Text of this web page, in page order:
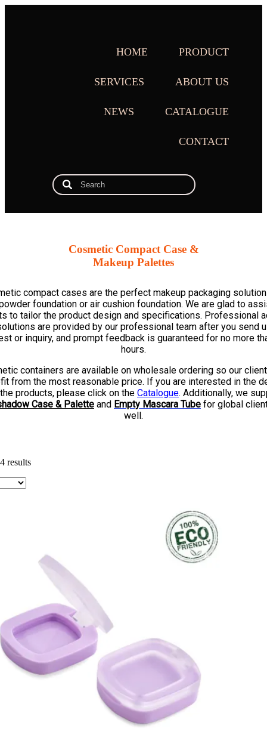
HOME PRODUCT
SERVICES ABOUT US
NEWS CATALOGUE
CONTACT
Cosmetic Compact Case &
Makeup Palettes
compact cases are the perfect makeup packaging
foundation or air cushion foundation. We are glad to
to tailor the product design and specifications. Professional
are provided by our professional team after you send
or inquiry, and prompt feedback is guaranteed for no more
hours.
containers are available on wholesale ordering so our
from the most reasonable price. If you are interested in the
products, please click on the Catalogue. Additionally, we
Case & Palette and Empty Mascara Tube for global
well.
results